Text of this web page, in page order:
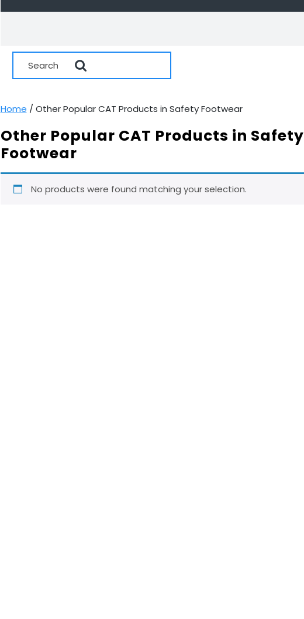
for:
Home / Other Popular CAT Products in Safety Footwear
Other Popular CAT Products in Safety
Footwear
No products were found matching your selection.